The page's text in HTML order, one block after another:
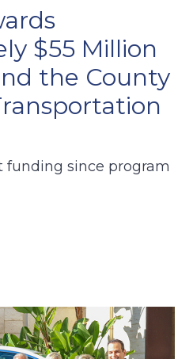
$55 Million
the County
funding since program